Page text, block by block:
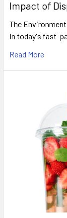
Impact of
The
In today's fast-
Read More